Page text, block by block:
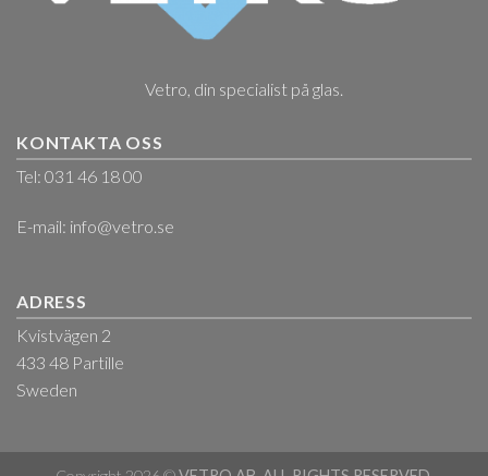
Vetro, din specialist på glas.
KONTAKTA OSS
Tel: 031 46 18 00
E-mail: info@vetro.se
ADRESS
Kvistvägen 2
433 48 Partille
Sweden